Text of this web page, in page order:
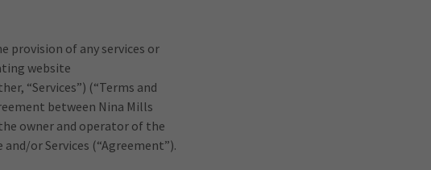
provision of any services or
website
“Services”) (“Terms and
between Nina Mills
the owner and operator of the
and/or Services (“Agreement”).